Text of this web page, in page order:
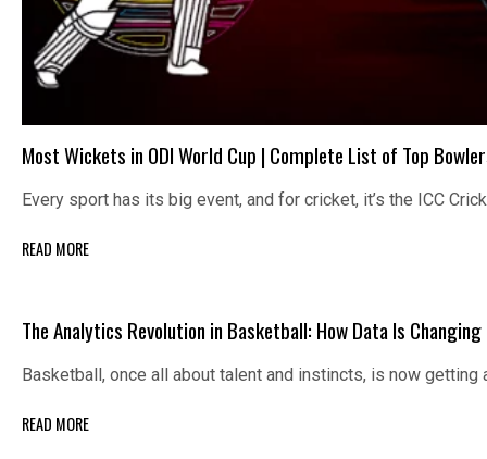
Most Wickets in ODI World Cup | Complete List of Top
Every sport has its big event, and for cricket, it’s the ICC
READ MORE
The Analytics Revolution in Basketball: How Data Is
Basketball, once all about talent and instincts, is now
READ MORE